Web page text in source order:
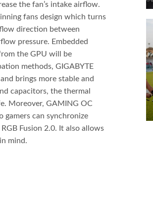
the fan’s intake airflow.
fans design which turns
direction between
pressure. Embedded
the GPU will be
methods, GIGABYTE
brings more stable and
capacitors, the thermal
Moreover, GAMING OC
gamers can synchronize
Fusion 2.0. It also allows
mind.